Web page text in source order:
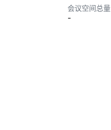
会议空间总量
-